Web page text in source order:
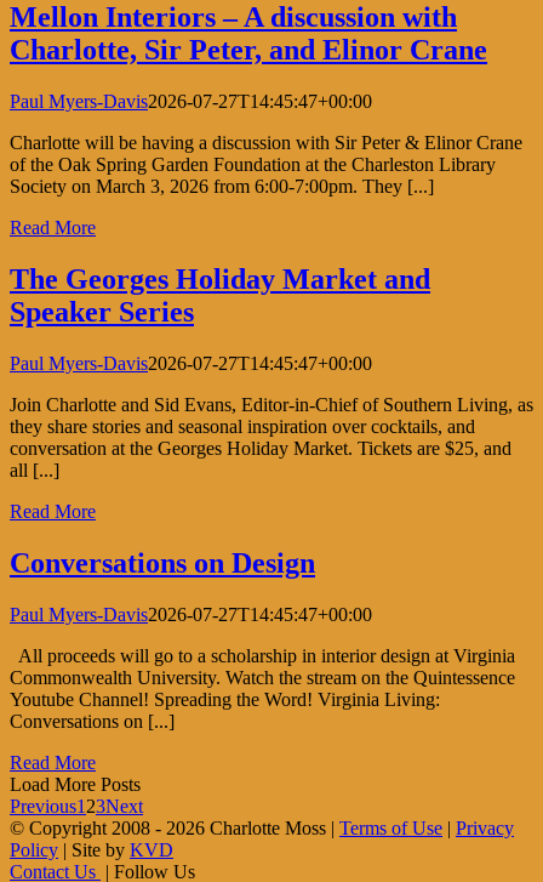
Mellon Interiors – A discussion with
Charlotte, Sir Peter, and Elinor Crane
Paul Myers-Davis2026-07-27T14:45:47+00:00
Charlotte will be having a discussion with Sir Peter & Elinor Crane
of the Oak Spring Garden Foundation at the Charleston Library
Society on March 3, 2026 from 6:00-7:00pm. They [...]
Read More
The Georges Holiday Market and
Speaker Series
Paul Myers-Davis2026-07-27T14:45:47+00:00
Join Charlotte and Sid Evans, Editor-in-Chief of Southern Living, as
they share stories and seasonal inspiration over cocktails, and
conversation at the Georges Holiday Market. Tickets are $25, and
all [...]
Read More
Conversations on Design
Paul Myers-Davis2026-07-27T14:45:47+00:00
All proceeds will go to a scholarship in interior design at Virginia
Commonwealth University. Watch the stream on the Quintessence
Youtube Channel! Spreading the Word! Virginia Living:
Conversations on [...]
Read More
Load More Posts
Previous1 23Next
© Copyright 2008 - 2026 Charlotte Moss | Terms of Use | Privacy
Policy | Site by KVD
Contact Us | Follow Us